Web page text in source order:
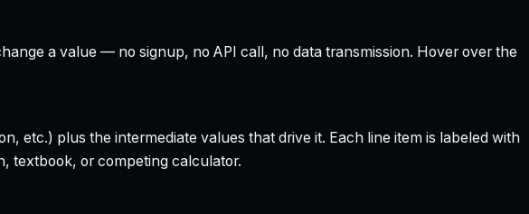
a value — no signup, no API call, no data transmission. Hover over the
etc.) plus the intermediate values that drive it. Each line item is labeled with
textbook, or competing calculator.